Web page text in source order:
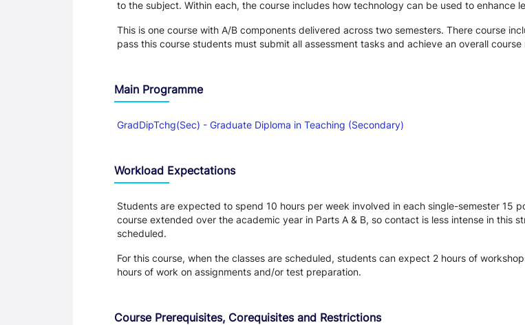
to the subject. Within each, the course includes how technology can be used to enhance
This is one course with A/B components delivered across two semesters. There course
pass this course students must submit all assessment tasks and achieve an overall
Main Programme
GradDipTchg(Sec) - Graduate Diploma in Teaching (Secondary)
Workload Expectations
Students are expected to spend 10 hours per week involved in each single-semester 15
course extended over the academic year in Parts A & B, so contact is less intense in this
scheduled.
For this course, when the classes are scheduled, students can expect 2 hours of
hours of work on assignments and/or test preparation.
Course Prerequisites, Corequisites and Restrictions